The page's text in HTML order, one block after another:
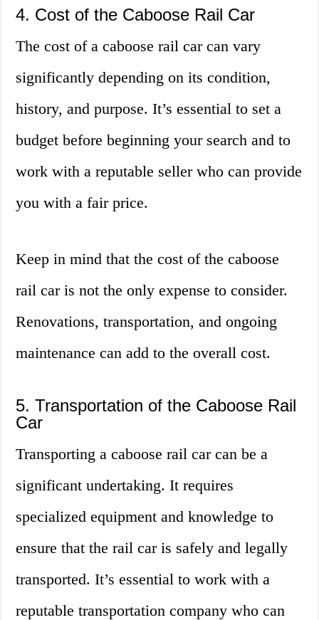
4. Cost of the Caboose Rail Car
The cost of a caboose rail car can vary
significantly depending on its condition,
history, and purpose. It’s essential to set a
budget before beginning your search and to
work with a reputable seller who can provide
you with a fair price.
Keep in mind that the cost of the caboose
rail car is not the only expense to consider.
Renovations, transportation, and ongoing
maintenance can add to the overall cost.
5. Transportation of the Caboose Rail
Car
Transporting a caboose rail car can be a
significant undertaking. It requires
specialized equipment and knowledge to
ensure that the rail car is safely and legally
transported. It’s essential to work with a
reputable transportation company who can